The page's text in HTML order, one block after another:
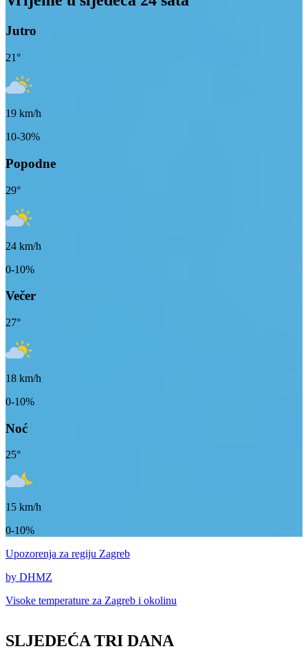
Jutro
21°
19 km/h
10-30%
Popodne
29°
24 km/h
0-10%
Večer
27°
18 km/h
0-10%
Noć
25°
15 km/h
0-10%
Upozorenja za regiju Zagreb
by DHMZ
Visoke temperature za Zagreb i okolinu
SLJEDEĆA TRI DANA